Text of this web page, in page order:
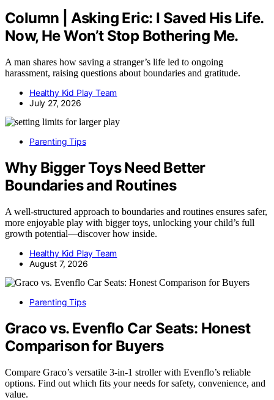
Column | Asking Eric: I Saved His Life.
Now, He Won’t Stop Bothering Me.
A man shares how saving a stranger’s life led to ongoing
harassment, raising questions about boundaries and gratitude.
Healthy Kid Play Team
July 27, 2026
Parenting Tips
Why Bigger Toys Need Better
Boundaries and Routines
A well-structured approach to boundaries and routines ensures safer,
more enjoyable play with bigger toys, unlocking your child’s full
growth potential—discover how inside.
Healthy Kid Play Team
August 7, 2026
Parenting Tips
Graco vs. Evenflo Car Seats: Honest
Comparison for Buyers
Compare Graco’s versatile 3-in-1 stroller with Evenflo’s reliable
options. Find out which fits your needs for safety, convenience, and
value.